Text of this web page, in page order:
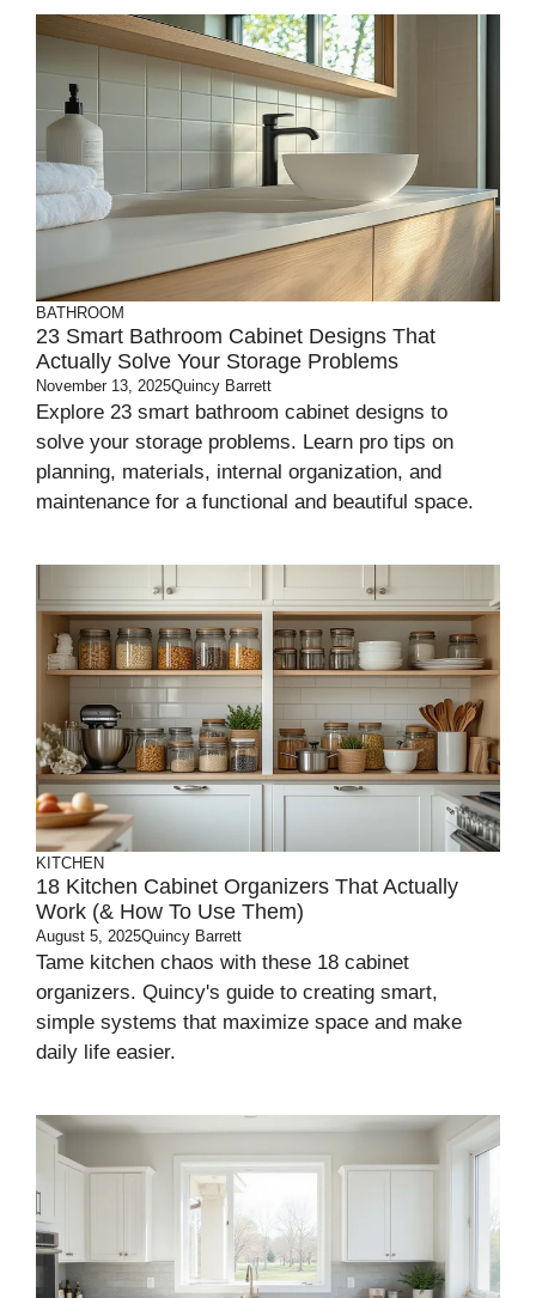
BATHROOM
23 Smart Bathroom Cabinet Designs That
Actually Solve Your Storage Problems
November 13, 2025Quincy Barrett
Explore 23 smart bathroom cabinet designs to
solve your storage problems. Learn pro tips on
planning, materials, internal organization, and
maintenance for a functional and beautiful space.
KITCHEN
18 Kitchen Cabinet Organizers That Actually
Work (& How To Use Them)
August 5, 2025Quincy Barrett
Tame kitchen chaos with these 18 cabinet
organizers. Quincy's guide to creating smart,
simple systems that maximize space and make
daily life easier.